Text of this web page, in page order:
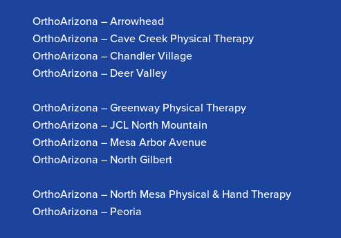
OrthoArizona – Arrowhead
OrthoArizona – Cave Creek Physical Therapy
OrthoArizona – Chandler Village
OrthoArizona – Deer Valley
OrthoArizona – Greenway Physical Therapy
OrthoArizona – JCL North Mountain
OrthoArizona – Mesa Arbor Avenue
OrthoArizona – North Gilbert
OrthoArizona – North Mesa Physical & Hand Therapy
OrthoArizona – Peoria